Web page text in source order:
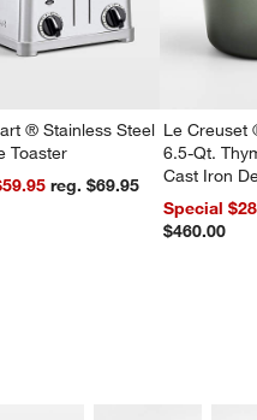
® Stainless Steel
Toaster
reg. $69.95
Le Creuset
6.5-Qt.
Cast Iron
Dutch Oven
Special
$460.00
UNDO.